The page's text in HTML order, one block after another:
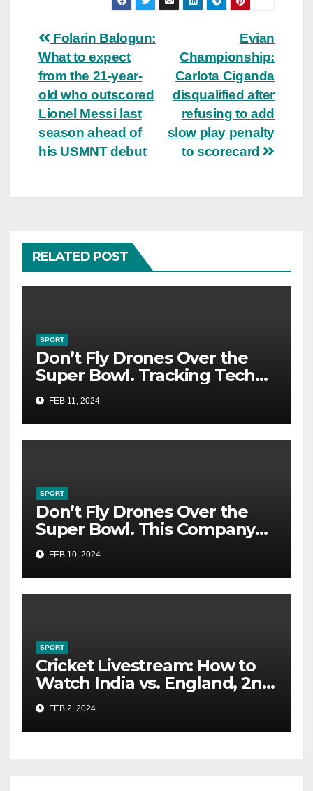
Post
navigation
Evian
Championship:
Carlota Ciganda
disqualified after
refusing to add
slow play penalty
to scorecard
Folarin Balogun:
What to expect
from the 21-year-
old who outscored
Lionel Messi last
season ahead of
his USMNT debut
RELATED POST
SPORT
Don’t Fly Drones Over the
Super Bowl. Tracking Tech
Could Catch You
FEB 11, 2024
SPORT
Don’t Fly Drones Over the
Super Bowl. This Company
Could Catch You
FEB 10, 2024
SPORT
Cricket Livestream: How to
Watch India vs. England, 2nd
Test From Anywhere
FEB 2, 2024